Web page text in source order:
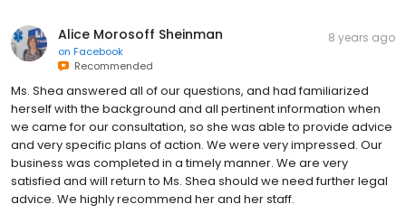
Alice Morosoff Sheinman
on Facebook
Recommended
8 years ago
Ms. Shea answered all of our questions, and had familiarized
herself with the background and all pertinent information when
we came for our consultation, so she was able to provide advice
and very specific plans of action. We were very impressed. Our
business was completed in a timely manner. We are very
satisfied and will return to Ms. Shea should we need further legal
advice. We highly recommend her and her staff.